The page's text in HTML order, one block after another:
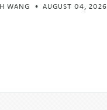
WANG AUGUST 04, 2026